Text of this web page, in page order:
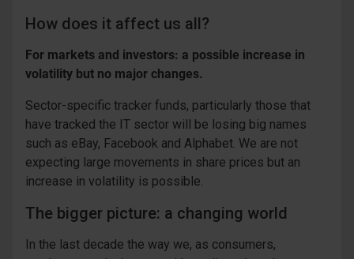
How does it affect us all?
For markets and investors: a possible increase in
volatility but no major changes.
Sector-specific tracker funds, particularly those that
have tracked the IT sector will be losing big names
such as eBay, Facebook and Alphabet. We are not
expecting large movements in share prices but an
increase in volatility is possible.
The bigger picture: a changing world
In the last decade the way we, as consumers,